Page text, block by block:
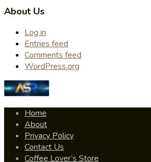
About Us
Log in
Entries feed
Comments feed
WordPress.org
Home
About
Privacy Policy
Contact Us
Coffee Lover’s Store